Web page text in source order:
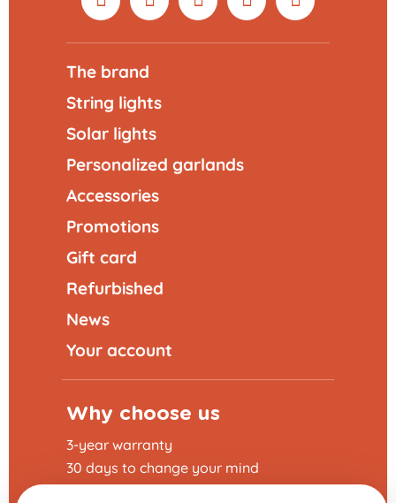
The brand
String lights
Solar lights
Personalized garlands
Accessories
Promotions
Gift card
Refurbished
News
Your account
Why choose us
3-year warranty
30 days to change your mind